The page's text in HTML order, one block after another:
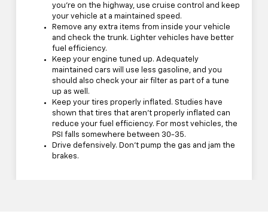
you're on the highway, use cruise control and keep
your vehicle at a maintained speed.
Remove any extra items from inside your vehicle
and check the trunk. Lighter vehicles have better
fuel efficiency.
Keep your engine tuned up. Adequately
maintained cars will use less gasoline, and you
should also check your air filter as part of a tune
up as well.
Keep your tires properly inflated. Studies have
shown that tires that aren't properly inflated can
reduce your fuel efficiency. For most vehicles, the
PSI falls somewhere between 30-35.
Drive defensively. Don't pump the gas and jam the
brakes.